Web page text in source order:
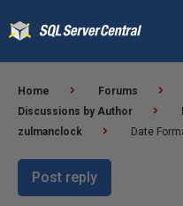
Home Forums
Discussions by Author
zulmanclock
Date
Post reply